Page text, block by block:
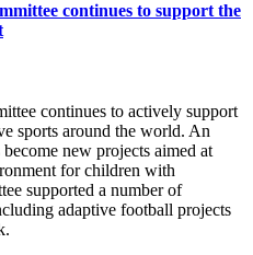
continues to support the
continues to actively support
sports around the world. An
new projects aimed at
for children with
supported a number of
adaptive football projects